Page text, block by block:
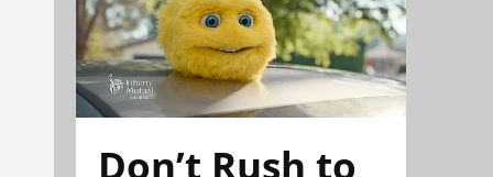
Don’t Rush to